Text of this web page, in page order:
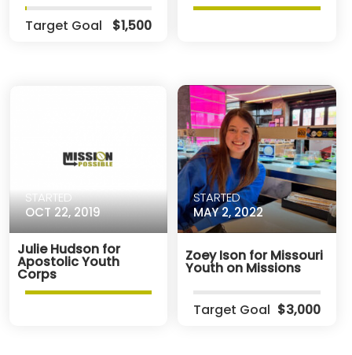
Target Goal $1,500
STARTED
OCT 22, 2019
Julie Hudson for
Apostolic Youth
Corps
STARTED
MAY 2, 2022
Zoey Ison for Missouri
Youth on Missions
Target Goal $3,000